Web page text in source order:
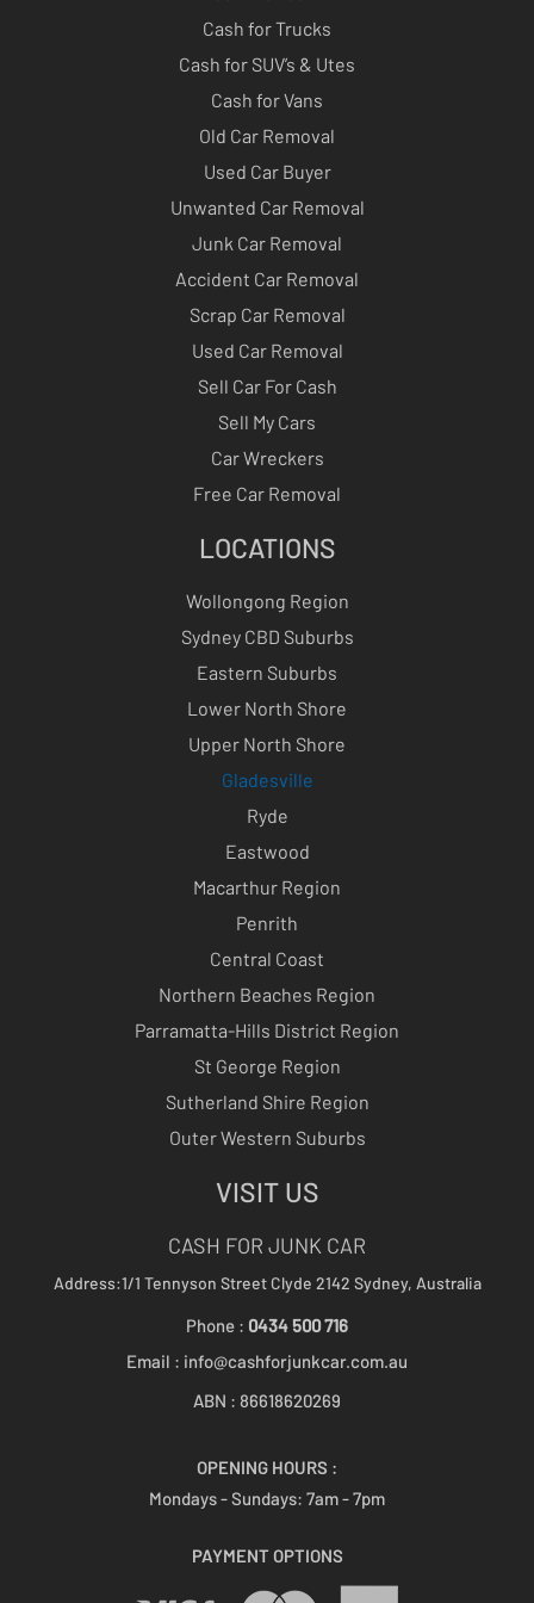
Cash for Trucks
Cash for SUV’s & Utes
Cash for Vans
Old Car Removal
Used Car Buyer
Unwanted Car Removal
Junk Car Removal
Accident Car Removal
Scrap Car Removal
Used Car Removal
Sell Car For Cash
Sell My Cars
Car Wreckers
Free Car Removal
LOCATIONS
Wollongong Region
Sydney CBD Suburbs
Eastern Suburbs
Lower North Shore
Upper North Shore
Gladesville
Ryde
Eastwood
Macarthur Region
Penrith
Central Coast
Northern Beaches Region
Parramatta-Hills District Region
St George Region
Sutherland Shire Region
Outer Western Suburbs
VISIT US
CASH FOR JUNK CAR
Address:1/1 Tennyson Street Clyde 2142 Sydney, Australia
Phone : 0434 500 716
Email : info@cashforjunkcar.com.au
ABN : 86618620269
OPENING HOURS :
Mondays - Sundays: 7am - 7pm
PAYMENT OPTIONS